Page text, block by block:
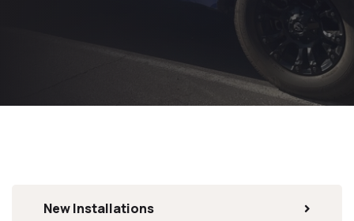
New Installations